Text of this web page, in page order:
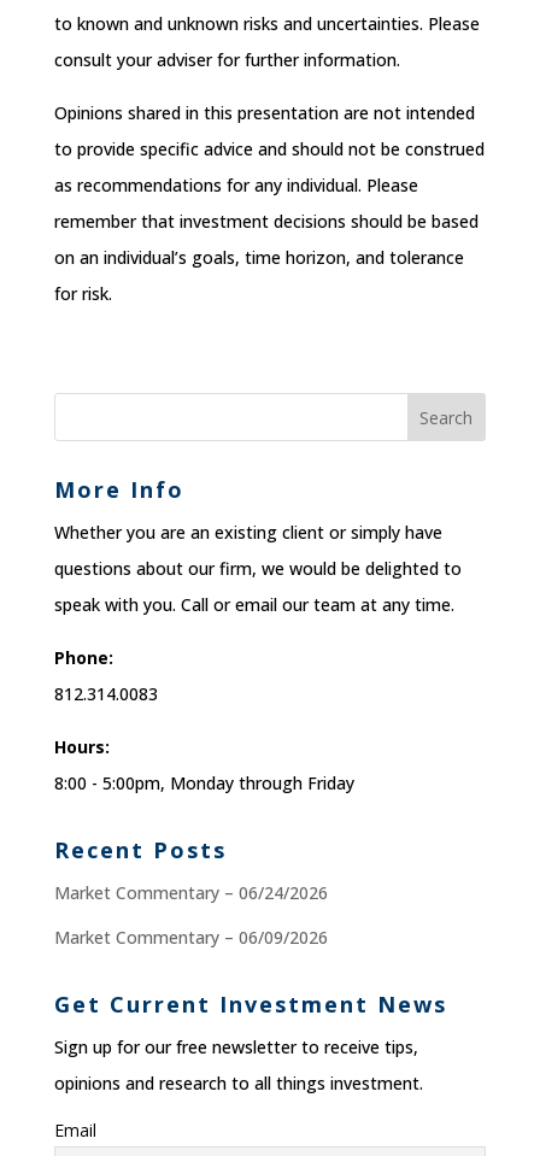
to known and unknown risks and uncertainties. Please
consult your adviser for further information.
Opinions shared in this presentation are not intended
to provide specific advice and should not be construed
as recommendations for any individual. Please
remember that investment decisions should be based
on an individual’s goals, time horizon, and tolerance
for risk.
More Info
Whether you are an existing client or simply have
questions about our firm, we would be delighted to
speak with you. Call or email our team at any time.
Phone:
812.314.0083
Hours:
8:00 - 5:00pm, Monday through Friday
Recent Posts
Market Commentary – 06/24/2026
Market Commentary – 06/09/2026
Get Current Investment News
Sign up for our free newsletter to receive tips,
opinions and research to all things investment.
Email